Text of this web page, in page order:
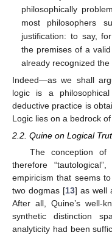
philosophically
most philosophers
justification: to say,
the premises of a
already recognized
Indeed—as we shall
logic is a
deductive practice is
Logic lies on a bedrock of
2.2. Quine on Logical
The conception of
therefore
empiricism that seems
two dogmas [13] as well
After all, Quine’s well-
synthetic distinction
analyticity had been